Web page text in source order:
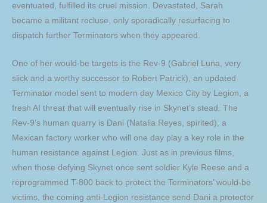
eventuated, fulfilled its cruel mission. Devastated, Sarah
became a militant recluse, only sporadically resurfacing to
dispatch further Terminators when they appeared.
One of her would-be targets is the Rev-9 (Gabriel Luna, very
slick and a worthy successor to Robert Patrick), an updated
Terminator model sent to modern day Mexico City by Legion, a
fresh AI threat that will eventually rise in Skynet’s stead. The
Rev-9’s human quarry is Dani (Natalia Reyes, spirited), a
Mexican factory worker who will one day play a key role in the
human resistance against Legion. Just as in previous films,
when those defying Skynet once sent soldier Kyle Reese and a
reprogrammed T-800 back to protect the Terminators’ would-be
victims, the coming anti-Legion resistance send Dani a protector